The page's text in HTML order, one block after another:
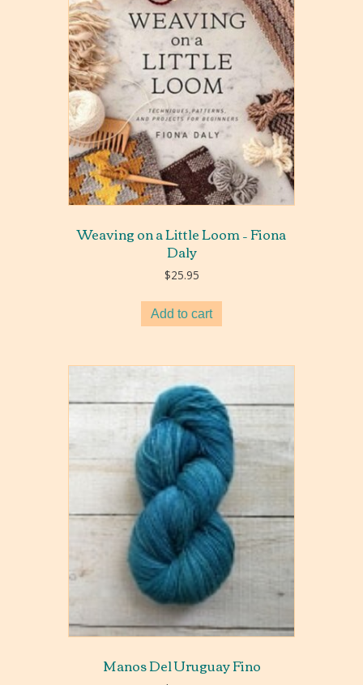
Weaving on a Little Loom – Fiona
Daly
$25.95
Add to cart
Manos Del Uruguay Fino